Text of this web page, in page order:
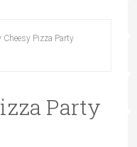
Cheesy Pizza Party
Party